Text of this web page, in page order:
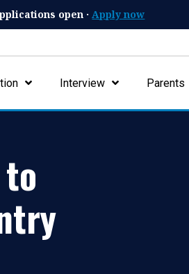
open · Apply now
Interview Parents